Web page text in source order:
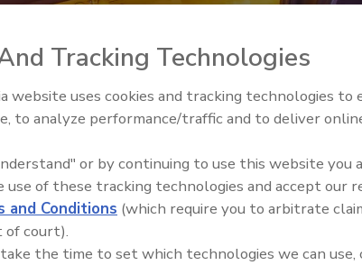
The Money Laundering
Inside the global crime epidemic
Tracking Technologies
website uses cookies and tracking technologies to
to analyze performance/traffic and to deliver
or by continuing to use this website you
use of these tracking technologies and accept our
and Conditions (which require you to arbitrate
of court).
the time to set which technologies we can use,